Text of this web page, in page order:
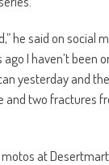
he said on social
I haven’t been
yesterday and
and two fractures
motos at